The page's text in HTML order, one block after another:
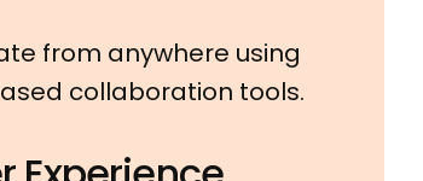
from anywhere using
collaboration tools.